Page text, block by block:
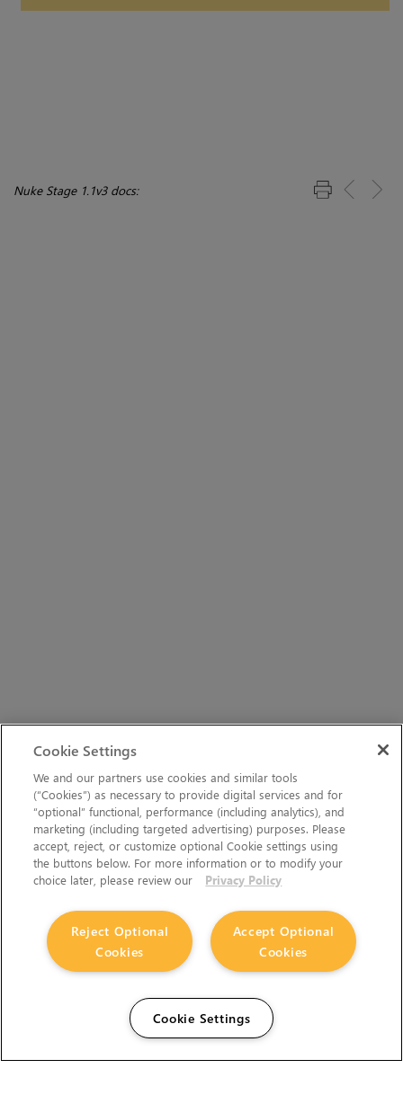
Nuke Stage 1.1v3 docs:
Cookie Settings
We and our partners use cookies and similar tools
(“Cookies”) as necessary to provide digital services and for
“optional” functional, performance (including analytics), and
marketing (including targeted advertising) purposes. Please
accept, reject, or customize optional Cookie settings using
the buttons below. For more information or to modify your
choice later, please review our
Privacy Policy
Accept Optional
Cookies
Reject Optional
Cookies
Cookie Settings